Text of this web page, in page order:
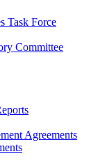
Task Force
Committee
Agreements